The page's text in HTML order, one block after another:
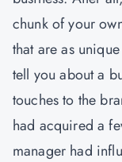
chunk of your
that are as
tell you about a
touches to the
had acquired a
manager had